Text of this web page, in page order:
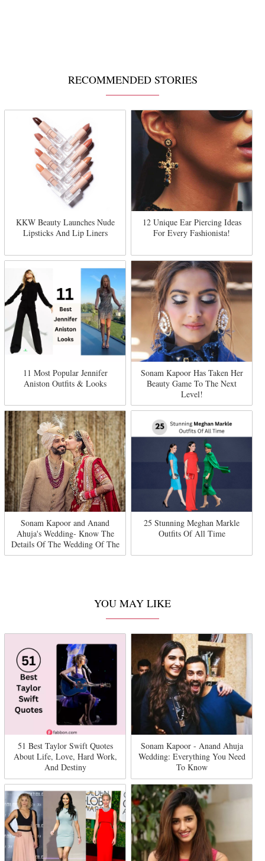
RECOMMENDED STORIES
KKW Beauty Launches Nude
Lipsticks And Lip Liners
12 Unique Ear Piercing Ideas
For Every Fashionista!
11 Most Popular Jennifer
Aniston Outfits & Looks
Sonam Kapoor Has Taken Her
Beauty Game To The Next
Level!
Sonam Kapoor and Anand
Ahuja's Wedding- Know The
Details Of The Wedding Of The
Year
25 Stunning Meghan Markle
Outfits Of All Time
YOU MAY LIKE
51 Best Taylor Swift Quotes
About Life, Love, Hard Work,
And Destiny
Sonam Kapoor - Anand Ahuja
Wedding: Everything You Need
To Know